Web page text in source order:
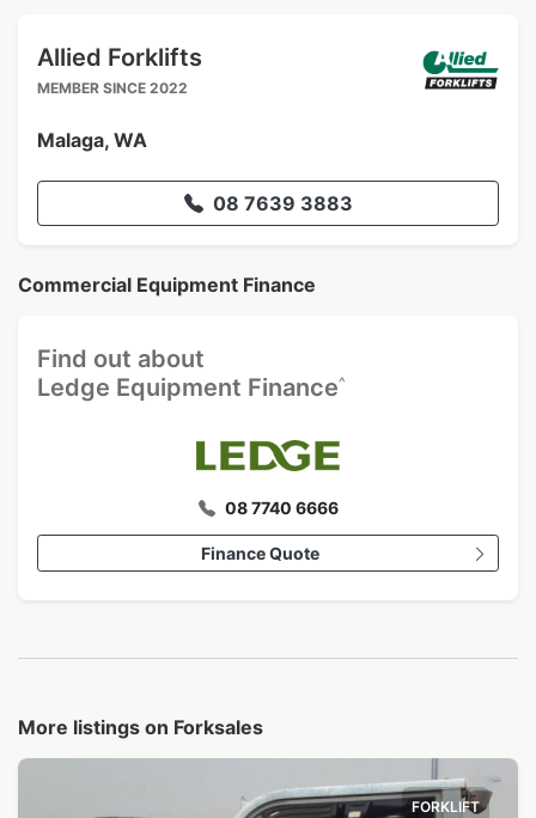
Allied Forklifts
MEMBER SINCE 2022
Malaga, WA
08 7639 3883
Commercial Equipment Finance
Find out about
Ledge Equipment Finance^
08 7740 6666
Finance Quote
More listings on Forksales
FORKLIFT